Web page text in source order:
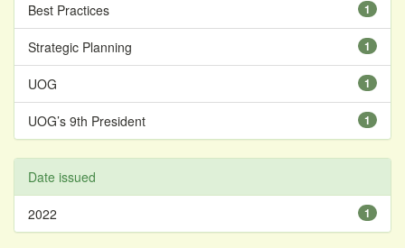
1
Best Practices
1
Strategic Planning
1
UOG
1
UOG’s 9th President
Date issued
1
2022